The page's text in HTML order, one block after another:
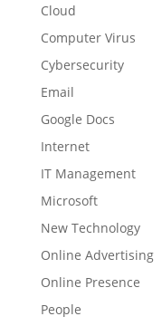
Cloud
Computer Virus
Cybersecurity
Email
Google Docs
Internet
IT Management
Microsoft
New Technology
Online Advertising
Online Presence
People